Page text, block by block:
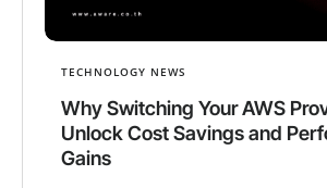
TECHNOLOGY NEWS
Why Switching Your AWS
Unlock Cost Savings and
Gains